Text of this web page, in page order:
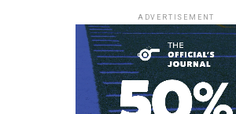
ADVERTISEMENT